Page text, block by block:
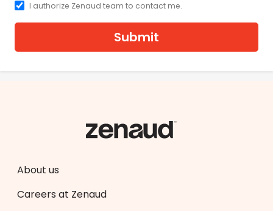
I authorize Zenaud team to contact me.
Submit
About us
Careers at Zenaud